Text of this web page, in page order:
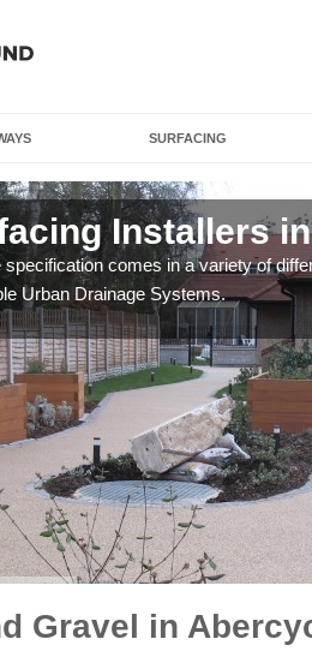
SURFACING
Installers
comes in a variety of
Urban Drainage Systems.
Gravel in